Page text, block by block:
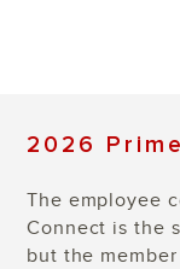
2026
The employee
Connect is the
but the